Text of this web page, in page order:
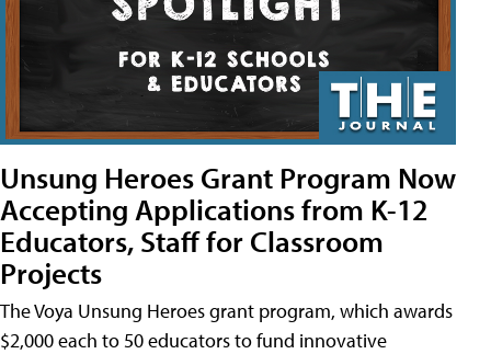
Unsung Heroes Grant Program Now
Accepting Applications from K-12
Educators, Staff for Classroom
Projects
The Voya Unsung Heroes grant program, which awards
$2,000 each to 50 educators to fund innovative